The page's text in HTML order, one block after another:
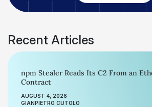
Recent Articles
npm Stealer Reads Its C2 From an
Contract
AUGUST 4, 2026
GIANPIETRO CUTOLO